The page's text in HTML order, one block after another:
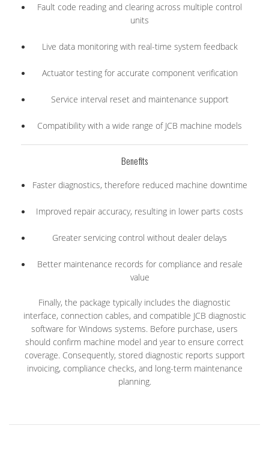
Fault code reading and clearing across multiple control
units
Live data monitoring with real-time system feedback
Actuator testing for accurate component verification
Service interval reset and maintenance support
Compatibility with a wide range of JCB machine models
Benefits
Faster diagnostics, therefore reduced machine downtime
Improved repair accuracy, resulting in lower parts costs
Greater servicing control without dealer delays
Better maintenance records for compliance and resale
value
Finally, the package typically includes the diagnostic
interface, connection cables, and compatible JCB diagnostic
software for Windows systems. Before purchase, users
should confirm machine model and year to ensure correct
coverage. Consequently, stored diagnostic reports support
invoicing, compliance checks, and long-term maintenance
planning.